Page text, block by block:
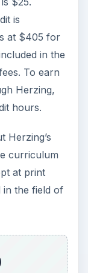
is
at $405 for
in the
To earn
Herzing,
hours.
Herzing’s
curriculum
at print
in the field of